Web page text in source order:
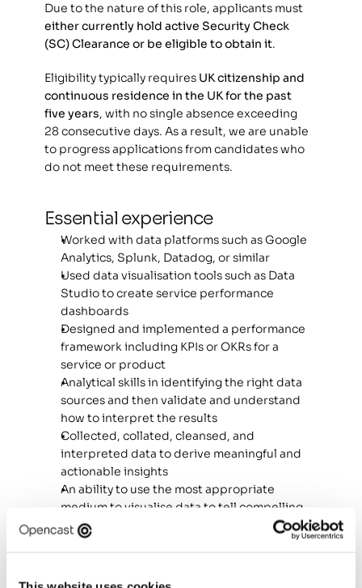
either currently hold active Security Check
(SC) Clearance or be eligible to obtain it.
Eligibility typically requires UK citizenship and
continuous residence in the UK for the past
five years, with no single absence exceeding
28 consecutive days. As a result, we are unable
to progress applications from candidates who
do not meet these requirements.
Essential experience
Worked with data platforms such as Google
Analytics, Splunk, Datadog, or similar
Used data visualisation tools such as Data
Studio to create service performance
dashboards
Designed and implemented a performance
framework including KPIs or OKRs for a
service or product
Analytical skills in identifying the right data
sources and then validate and understand
how to interpret the results
Collected, collated, cleansed, and
interpreted data to derive meaningful and
actionable insights
An ability to use the most appropriate
medium to visualise data to tell compelling
and relevant actionable stories
Created hypotheses that can be tested,
findings